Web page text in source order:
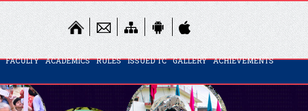
FACULTY ACADEMICS RULES ISSUED TC GALLERY ACHIEVEMENTS